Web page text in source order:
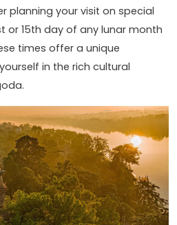
planning your visit on special
or 15th day of any lunar month
times offer a unique
in the rich cultural